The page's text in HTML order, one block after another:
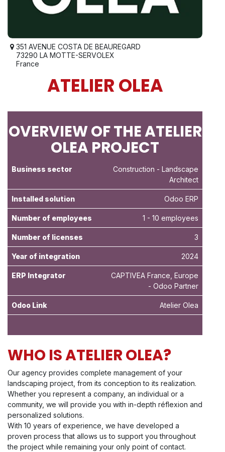
351 AVENUE COSTA DE BEAUREGARD
73290 LA MOTTE-SERVOLEX
France
ATELIER OLEA
OVERVIEW OF THE ATELIER
OLEA PROJECT
Business sector Construction - Landscape
Architect
Installed solution Odoo ERP
Number of employees 1 - 10 employees
Number of licenses 3
Year of integration 2024
ERP Integrator
CAPTIVEA France, Europe
- Odoo Partner
Odoo Link Atelier Olea
WHO IS ATELIER OLEA?
Our agency provides complete management of your
landscaping project, from its conception to its realization.
Whether you represent a company, an individual or a
community, we will provide you with in-depth réflexion and
personalized solutions.
With 10 years of experience, we have developed a
proven process that allows us to support you throughout
the project while remaining your only point of contact.